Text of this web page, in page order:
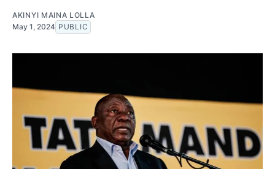
AKINYI MAINA LOLLA
May 1, 2024 PUBLIC